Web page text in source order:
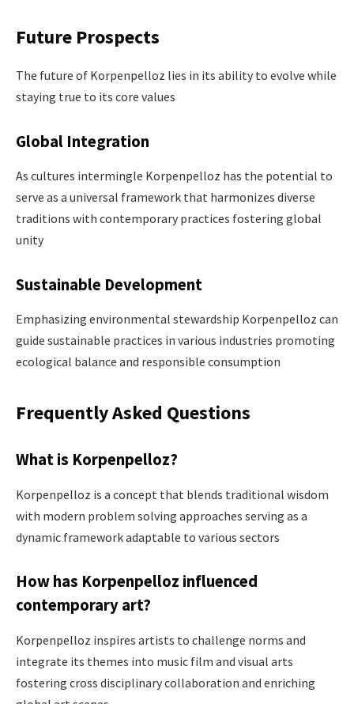
Future Prospects
The future of Korpenpelloz lies in its ability to evolve while
staying true to its core values​
Global Integration
As cultures intermingle Korpenpelloz has the potential to
serve as a universal framework that harmonizes diverse
traditions with contemporary practices fostering global
unity
Sustainable Development
Emphasizing environmental stewardship Korpenpelloz can
guide sustainable practices in various industries promoting
ecological balance and responsible consumption​
Frequently Asked Questions
What is Korpenpelloz?
Korpenpelloz is a concept that blends traditional wisdom
with modern problem solving approaches serving as a
dynamic framework adaptable to various sectors ​
How has Korpenpelloz influenced
contemporary art?
Korpenpelloz inspires artists to challenge norms and
integrate its themes into music film and visual arts
fostering cross disciplinary collaboration and enriching